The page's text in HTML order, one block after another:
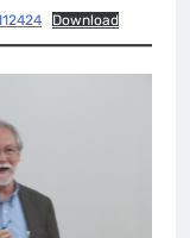
Download